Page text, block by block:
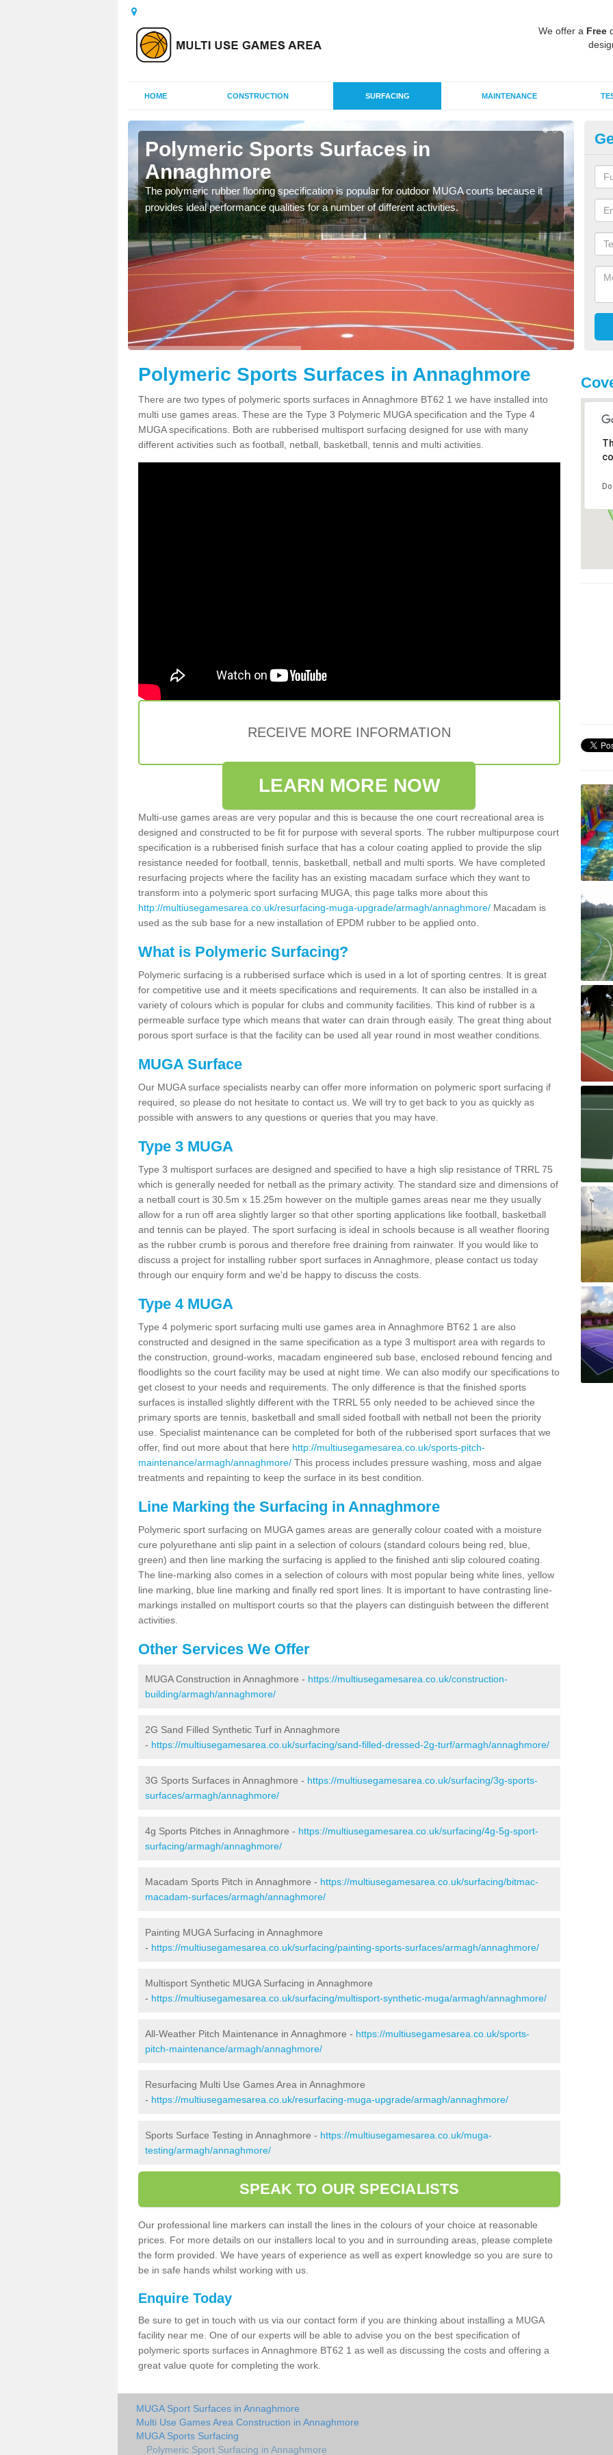
We offer a Free
HOME CONSTRUCTION SURFACING MAINTENANCE
Polymeric Sports Surfaces in
Annaghmore
The polymeric rubber flooring specification is popular for outdoor MUGA courts because it
provides ideal performance qualities for a number of different activities.
as
Polymeric Sports Surfaces in Annaghmore
There are two types of polymeric sports surfaces in Annaghmore BT62 1 we have installed into
multi use games areas. These are the Type 3 Polymeric MUGA specification and the Type 4
MUGA specifications. Both are rubberised multisport surfacing designed for use with many
different activities such as football, netball, basketball, tennis and multi activities.
RECEIVE MORE INFORMATION
LEARN MORE NOW
Multi-use games areas are very popular and this is because the one court recreational area is
designed and constructed to be fit for purpose with several sports. The rubber multipurpose court
specification is a rubberised finish surface that has a colour coating applied to provide the slip
resistance needed for football, tennis, basketball, netball and multi sports. We have completed
resurfacing projects where the facility has an existing macadam surface which they want to
transform into a polymeric sport surfacing MUGA, this page talks more about this
http://multiusegamesarea.co.uk/resurfacing-muga-upgrade/armagh/annaghmore/ Macadam is
used as the sub base for a new installation of EPDM rubber to be applied onto.
What is Polymeric Surfacing?
Polymeric surfacing is a rubberised surface which is used in a lot of sporting centres. It is great
for competitive use and it meets specifications and requirements. It can also be installed in a
variety of colours which is popular for clubs and community facilities. This kind of rubber is a
permeable surface type which means that water can drain through easily. The great thing about
porous sport surface is that the facility can be used all year round in most weather conditions.
MUGA Surface
Our MUGA surface specialists nearby can offer more information on polymeric sport surfacing if
required, so please do not hesitate to contact us. We will try to get back to you as quickly as
possible with answers to any questions or queries that you may have.
Type 3 MUGA
Type 3 multisport surfaces are designed and specified to have a high slip resistance of TRRL 75
which is generally needed for netball as the primary activity. The standard size and dimensions of
a netball court is 30.5m x 15.25m however on the multiple games areas near me they usually
allow for a run off area slightly larger so that other sporting applications like football, basketball
and tennis can be played. The sport surfacing is ideal in schools because is all weather flooring
as the rubber crumb is porous and therefore free draining from rainwater. If you would like to
discuss a project for installing rubber sport surfaces in Annaghmore, please contact us today
through our enquiry form and we'd be happy to discuss the costs.
Type 4 MUGA
Type 4 polymeric sport surfacing multi use games area in Annaghmore BT62 1 are also
constructed and designed in the same specification as a type 3 multisport area with regards to
the construction, ground-works, macadam engineered sub base, enclosed rebound fencing and
floodlights so the court facility may be used at night time. We can also modify our specifications to
get closest to your needs and requirements. The only difference is that the finished sports
surfaces is installed slightly different with the TRRL 55 only needed to be achieved since the
primary sports are tennis, basketball and small sided football with netball not been the priority
use. Specialist maintenance can be completed for both of the rubberised sport surfaces that we
offer, find out more about that here http://multiusegamesarea.co.uk/sports-pitch-
maintenance/armagh/annaghmore/ This process includes pressure washing, moss and algae
treatments and repainting to keep the surface in its best condition.
Line Marking the Surfacing in Annaghmore
Polymeric sport surfacing on MUGA games areas are generally colour coated with a moisture
cure polyurethane anti slip paint in a selection of colours (standard colours being red, blue,
green) and then line marking the surfacing is applied to the finished anti slip coloured coating.
The line-marking also comes in a selection of colours with most popular being white lines, yellow
line marking, blue line marking and finally red sport lines. It is important to have contrasting line-
markings installed on multisport courts so that the players can distinguish between the different
activities.
Other Services We Offer
MUGA Construction in Annaghmore - https://multiusegamesarea.co.uk/construction-
building/armagh/annaghmore/
2G Sand Filled Synthetic Turf in Annaghmore
- https://multiusegamesarea.co.uk/surfacing/sand-filled-dressed-2g-turf/armagh/annaghmore/
3G Sports Surfaces in Annaghmore - https://multiusegamesarea.co.uk/surfacing/3g-sports-
surfaces/armagh/annaghmore/
4g Sports Pitches in Annaghmore - https://multiusegamesarea.co.uk/surfacing/4g-5g-sport-
surfacing/armagh/annaghmore/
Macadam Sports Pitch in Annaghmore - https://multiusegamesarea.co.uk/surfacing/bitmac-
macadam-surfaces/armagh/annaghmore/
Painting MUGA Surfacing in Annaghmore
- https://multiusegamesarea.co.uk/surfacing/painting-sports-surfaces/armagh/annaghmore/
Multisport Synthetic MUGA Surfacing in Annaghmore
- https://multiusegamesarea.co.uk/surfacing/multisport-synthetic-muga/armagh/annaghmore/
All-Weather Pitch Maintenance in Annaghmore - https://multiusegamesarea.co.uk/sports-
pitch-maintenance/armagh/annaghmore/
Resurfacing Multi Use Games Area in Annaghmore
- https://multiusegamesarea.co.uk/resurfacing-muga-upgrade/armagh/annaghmore/
Sports Surface Testing in Annaghmore - https://multiusegamesarea.co.uk/muga-
testing/armagh/annaghmore/
SPEAK TO OUR SPECIALISTS
Our professional line markers can install the lines in the colours of your choice at reasonable
prices. For more details on our installers local to you and in surrounding areas, please complete
the form provided. We have years of experience as well as expert knowledge so you are sure to
be in safe hands whilst working with us.
Enquire Today
Be sure to get in touch with us via our contact form if you are thinking about installing a MUGA
facility near me. One of our experts will be able to advise you on the best specification of
polymeric sports surfaces in Annaghmore BT62 1 as well as discussing the costs and offering a
great value quote for completing the work.
MUGA Sport Surfaces in Annaghmore
Multi Use Games Area Construction in Annaghmore
MUGA Sports Surfacing
Polymeric Sport Surfacing in Annaghmore